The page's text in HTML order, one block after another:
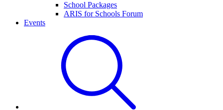
School Packages
ARIS for Schools Forum
Events